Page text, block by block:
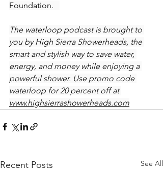
Foundation.
The waterloop podcast is brought to
you by High Sierra Showerheads, the
smart and stylish way to save water,
energy, and money while enjoying a
powerful shower. Use promo code
waterloop for 20 percent off at
www.highsierrashowerheads.com
Recent Posts See All